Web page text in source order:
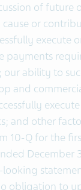
of future
or
execute
payments
ability to
and
and other
10-Q for the
December
obligation to